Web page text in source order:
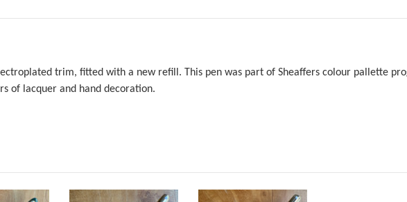
trim, fitted with a new refill. This pen was part of Sheaffers colour pallette
of lacquer and hand decoration.